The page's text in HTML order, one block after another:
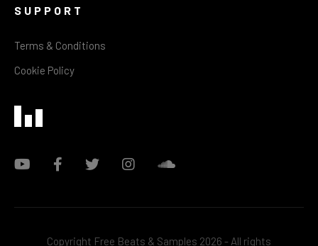
SUPPORT
Terms & Conditions
Cookie Policy
Copyright Free Beats & Samples 2026 - All rights